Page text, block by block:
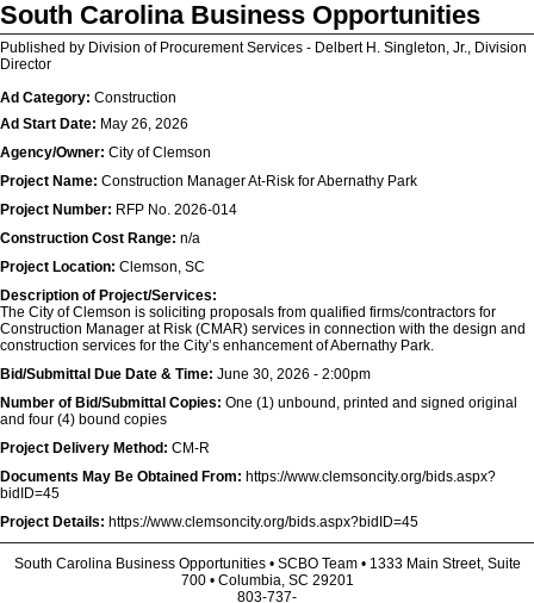
South Carolina Business Opportunities
Published by Division of Procurement Services - Delbert H. Singleton, Jr., Division
Director
Ad Category: Construction
Ad Start Date: May 26, 2026
Agency/Owner: City of Clemson
Project Name: Construction Manager At-Risk for Abernathy Park
Project Number: RFP No. 2026-014
Construction Cost Range: n/a
Project Location: Clemson, SC
Description of Project/Services:
The City of Clemson is soliciting proposals from qualified firms/contractors for
Construction Manager at Risk (CMAR) services in connection with the design and
construction services for the City’s enhancement of Abernathy Park.
Bid/Submittal Due Date & Time: June 30, 2026 - 2:00pm
Number of Bid/Submittal Copies: One (1) unbound, printed and signed original
and four (4) bound copies
Project Delivery Method: CM-R
Documents May Be Obtained From: https://www.clemsoncity.org/bids.aspx?
bidID=45
Project Details: https://www.clemsoncity.org/bids.aspx?bidID=45
South Carolina Business Opportunities • SCBO Team • 1333 Main Street, Suite
700 • Columbia, SC 29201
803-737-